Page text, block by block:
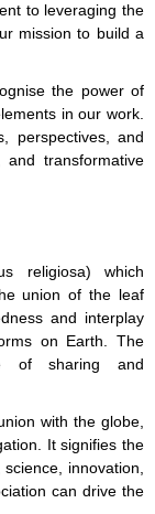
to leveraging the
mission to build a
the power of
in our work.
perspectives, and
transformative
religiosa) which
union of the leaf
and interplay
on Earth. The
of sharing and
with the globe,
It signifies the
innovation,
can drive the